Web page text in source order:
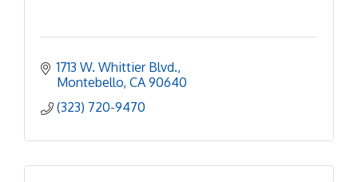
1713 W. Whittier Blvd.
Montebello CA 90640
(323) 720-9470